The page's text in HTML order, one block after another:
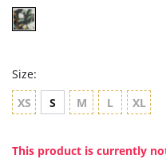
Size:
XS S M L XL
This product is currently